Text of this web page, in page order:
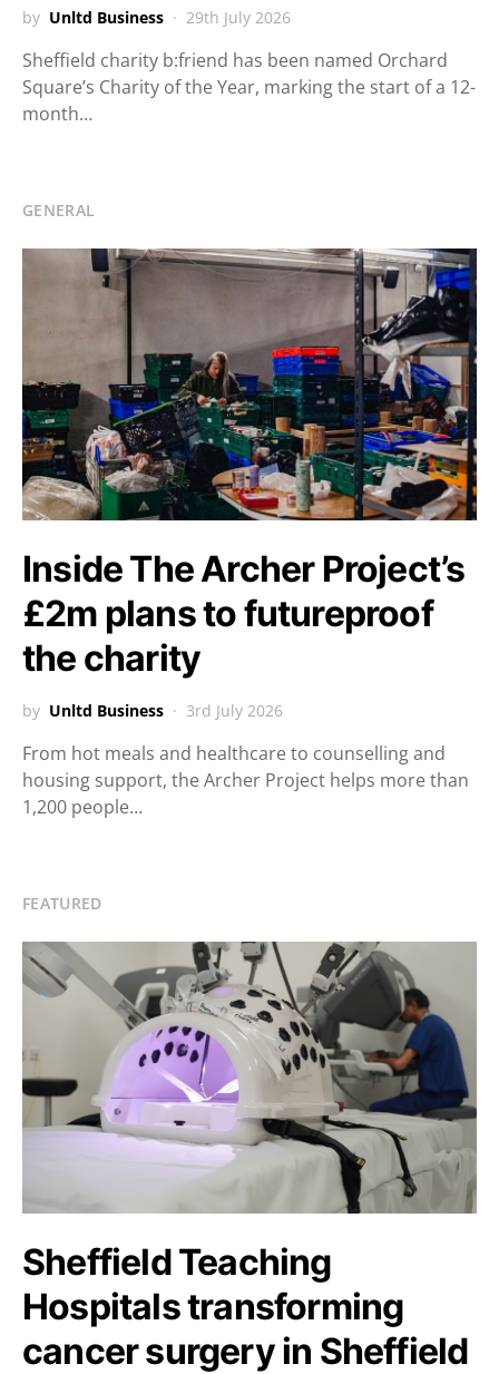
by Unltd Business 29th July 2026
Sheffield charity b:friend has been named Orchard
Square’s Charity of the Year, marking the start of a 12-
month…
GENERAL
Inside The Archer Project’s
£2m plans to futureproof
the charity
by Unltd Business 3rd July 2026
From hot meals and healthcare to counselling and
housing support, the Archer Project helps more than
1,200 people…
FEATURED
Sheffield Teaching
Hospitals transforming
cancer surgery in Sheffield